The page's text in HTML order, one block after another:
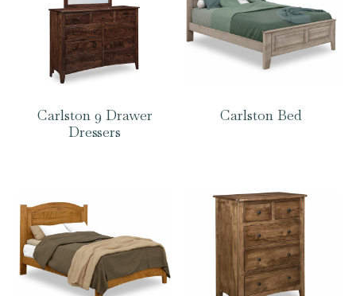
Carlston 9 Drawer
Dressers
Carlston Bed